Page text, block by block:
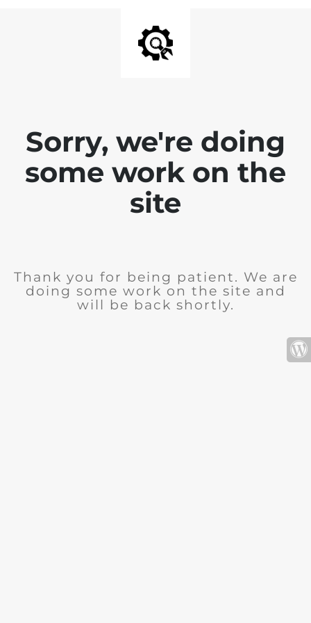
Sorry, we're doing
some work on the
site
Thank you for being patient. We are
doing some work on the site and
will be back shortly.